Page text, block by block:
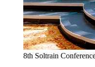
8th Soltrain